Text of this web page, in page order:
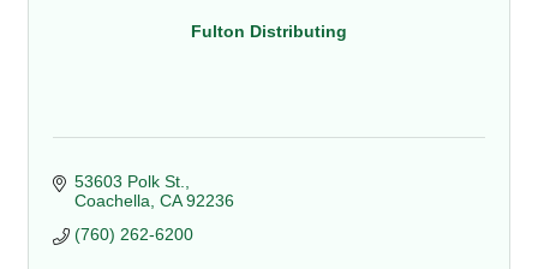
Fulton Distributing
53603 Polk St.
Coachella CA 92236
(760) 262-6200